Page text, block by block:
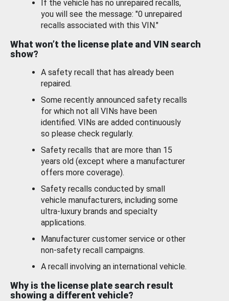
If the vehicle has no unrepaired recalls,
you will see the message: "0 unrepaired
recalls associated with this VIN."
What won’t the license plate and VIN search
show?
A safety recall that has already been
repaired.
Some recently announced safety recalls
for which not all VINs have been
identified. VINs are added continuously
so please check regularly.
Safety recalls that are more than 15
years old (except where a manufacturer
offers more coverage).
Safety recalls conducted by small
vehicle manufacturers, including some
ultra-luxury brands and specialty
applications.
Manufacturer customer service or other
non-safety recall campaigns.
A recall involving an international vehicle.
Why is the license plate search result
showing a different vehicle?